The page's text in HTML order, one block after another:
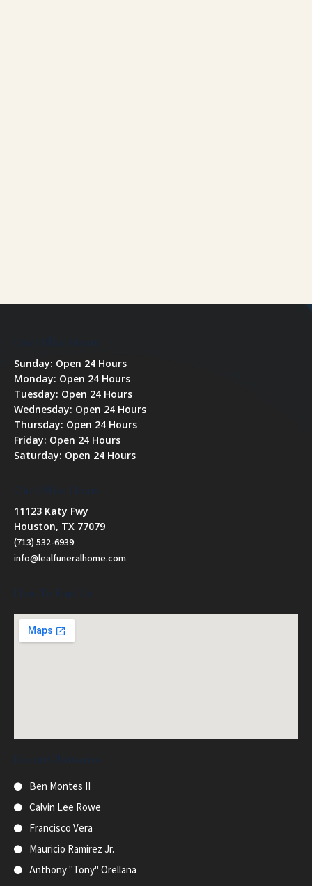
Our Office Hours
Sunday: Open 24 Hours
Monday: Open 24 Hours
Tuesday: Open 24 Hours
Wednesday: Open 24 Hours
Thursday: Open 24 Hours
Friday: Open 24 Hours
Saturday: Open 24 Hours
Our Office Hours
11123 Katy Fwy
Houston, TX 77079
(713) 532-6939
info@lealfuneralhome.com
How To Find Us
Recent Obituaries
Ben Montes II
Calvin Lee Rowe
Francisco Vera
Mauricio Ramirez Jr.
Anthony "Tony" Orellana